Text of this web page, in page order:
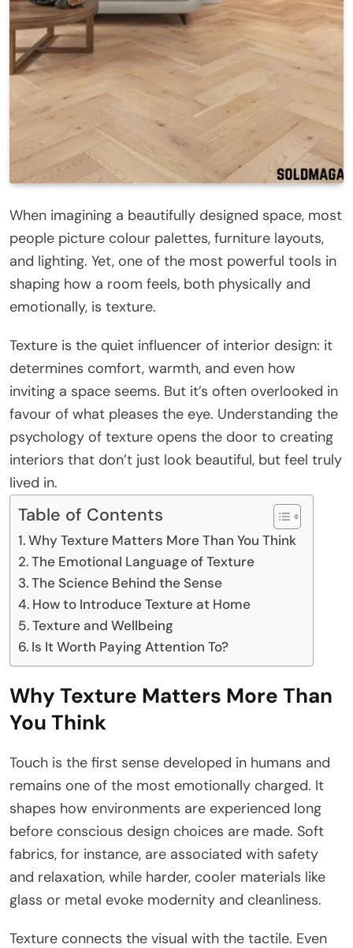
When imagining a beautifully designed space, most
people picture colour palettes, furniture layouts,
and lighting. Yet, one of the most powerful tools in
shaping how a room feels, both physically and
emotionally, is texture.
Texture is the quiet influencer of interior design: it
determines comfort, warmth, and even how
inviting a space seems. But it’s often overlooked in
favour of what pleases the eye. Understanding the
psychology of texture opens the door to creating
interiors that don’t just look beautiful, but feel truly
lived in.
Table of Contents
Why Texture Matters More Than You Think
The Emotional Language of Texture
The Science Behind the Sense
How to Introduce Texture at Home
Texture and Wellbeing
Is It Worth Paying Attention To?
Why Texture Matters More Than
You Think
Touch is the first sense developed in humans and
remains one of the most emotionally charged. It
shapes how environments are experienced long
before conscious design choices are made. Soft
fabrics, for instance, are associated with safety
and relaxation, while harder, cooler materials like
glass or metal evoke modernity and cleanliness.
Texture connects the visual with the tactile. Even